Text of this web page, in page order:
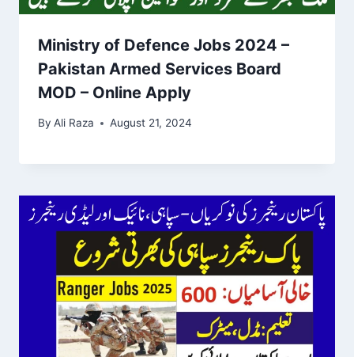
Ministry of Defence Jobs 2024 –
Pakistan Armed Services Board
MOD – Online Apply
By Ali Raza August 21, 2024